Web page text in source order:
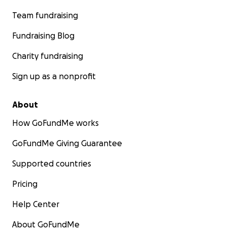
Team fundraising
Fundraising Blog
Charity fundraising
Sign up as a nonprofit
About
How GoFundMe works
GoFundMe Giving Guarantee
Supported countries
Pricing
Help Center
About GoFundMe